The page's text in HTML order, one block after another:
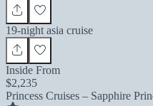
19-night asia cruise
Inside From
$2,235
Princess Cruises – Sapphire